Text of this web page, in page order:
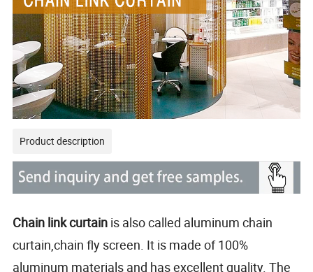
Product description
Chain link curtain is also called aluminum chain
curtain,chain fly screen. It is made of 100%
aluminum materials and has excellent quality. The